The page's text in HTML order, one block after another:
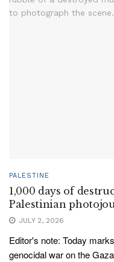
PALESTINE
1,000 days of
Palestinian
JULY 2, 2026
Editor's note: Today
genocidal war on the